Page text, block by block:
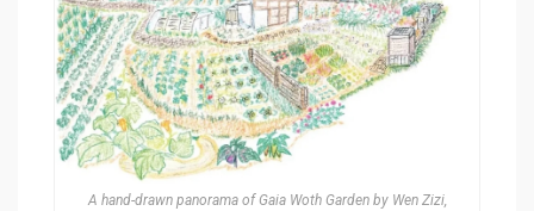
A hand-drawn panorama of Gaia Woth Garden by Wen Zizi,